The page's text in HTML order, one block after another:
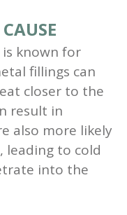
known for
fillings can
closer to the
result in
also more likely
leading to cold
into the